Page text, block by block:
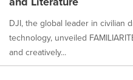
DJI, the global leader in civilian
technology, unveiled
and creatively...